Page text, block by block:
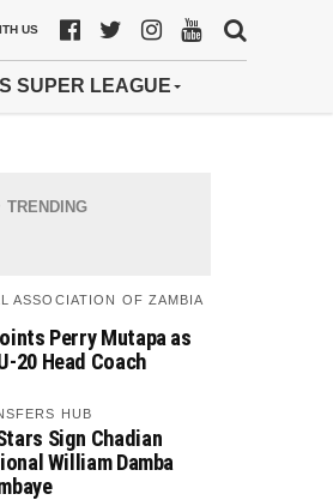
US
SUPER LEAGUE
TRENDING
ASSOCIATION OF ZAMBIA
Perry Mutapa as
20 Head Coach
HUB
Sign Chadian
William Damba